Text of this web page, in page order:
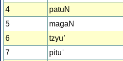
4
patuN
5
magaN
6
tzyuˈ
7
pituˈ